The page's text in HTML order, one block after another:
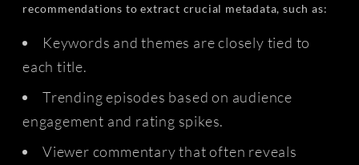
recommendations to extract crucial metadata, such as:
Keywords and themes are closely tied to
each title.
Trending episodes based on audience
engagement and rating spikes.
Viewer commentary that often reveals